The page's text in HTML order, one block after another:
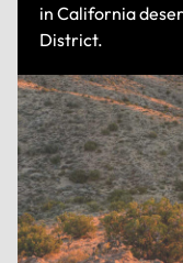
Irrigation